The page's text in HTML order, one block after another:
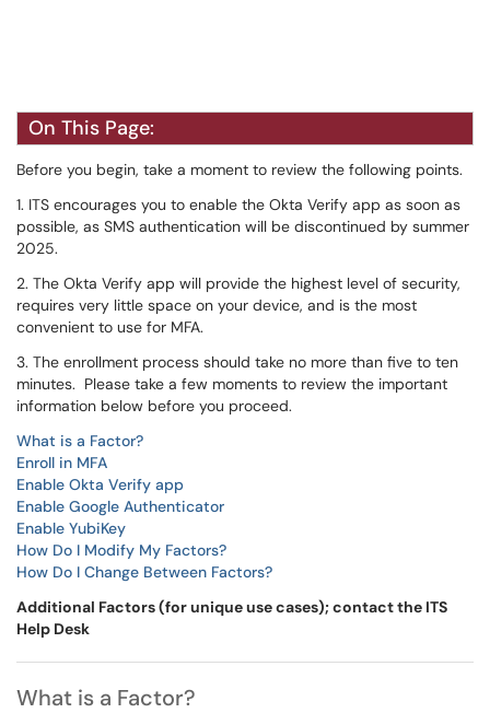
On This Page:
Before you begin, take a moment to review the following points.
1. ITS encourages you to enable the Okta Verify app as soon as
possible, as SMS authentication will be discontinued by summer
2025.
2. The Okta Verify app will provide the highest level of security,
requires very little space on your device, and is the most
convenient to use for MFA.
3. The enrollment process should take no more than five to ten
minutes. Please take a few moments to review the important
information below before you proceed.
What is a Factor?
Enroll in MFA
Enable Okta Verify app
Enable Google Authenticator
Enable YubiKey
How Do I Modify My Factors?
How Do I Change Between Factors?
Additional Factors (for unique use cases); contact the ITS
Help Desk
What is a Factor?